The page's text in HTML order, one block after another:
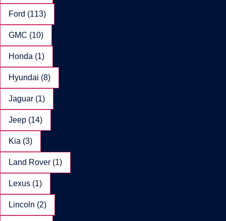
Ford (113)
GMC (10)
Honda (1)
Hyundai (8)
Jaguar (1)
Jeep (14)
Kia (3)
Land Rover (1)
Lexus (1)
Lincoln (2)